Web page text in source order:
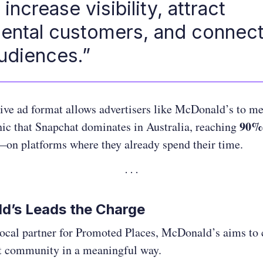
visibility, attract
customers, and
ad format allows advertisers like McDonald’s to
that Snapchat dominates in Australia, reaching
platforms where they already spend their time.
Leads the Charge
partner for Promoted Places, McDonald’s aims
community in a meaningful way.